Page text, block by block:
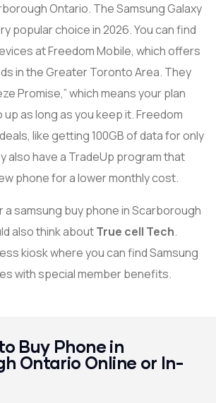
Ontario. The Samsung Galaxy
popular choice in 2026. You can find
at Freedom Mobile, which offers
in the Greater Toronto Area. They
Promise,” which means your plan
up as long as you keep it. Freedom
like getting 100GB of data for only
also have a TradeUp program that
phone for a lower monthly cost.
a samsung buy phone in Scarborough
also think aboutTrue cell Tech.
kiosk where you can find Samsung
with special member benefits.
Buy Phone in
Ontario Online or In-